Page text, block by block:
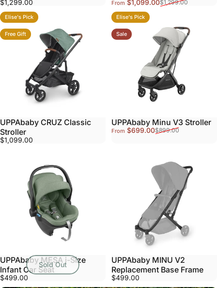
$1,299.00
Sale price
From $1,099.00
Regular price $1,299.00
Elise's Pick
Free Gift
UPPAbaby CRUZ Classic
Stroller
$1,099.00
Elise's Pick
Sale
UPPAbaby Minu V3 Stroller
Sale price
From $699.00
Regular price$899.00
Sold Out
UPPAbaby MESA i-Size
Infant Car Seat
$499.00
UPPAbaby MINU V2
Replacement Base Frame
$499.00